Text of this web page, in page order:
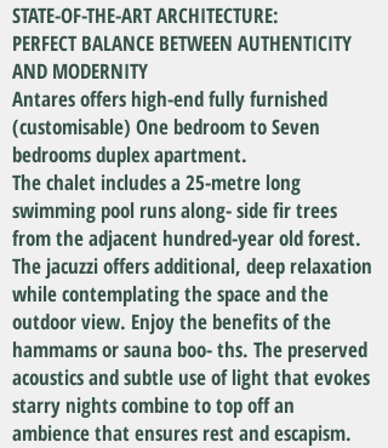
STATE-OF-THE-ART ARCHITECTURE:
PERFECT BALANCE BETWEEN AUTHENTICITY
AND MODERNITY
Antares offers high-end fully furnished
(customisable) One bedroom to Seven
bedrooms duplex apartment.
The chalet includes a 25-metre long
swimming pool runs along- side fir trees
from the adjacent hundred-year old forest.
The jacuzzi offers additional, deep relaxation
while contemplating the space and the
outdoor view. Enjoy the benefits of the
hammams or sauna boo- ths. The preserved
acoustics and subtle use of light that evokes
starry nights combine to top off an
ambience that ensures rest and escapism.